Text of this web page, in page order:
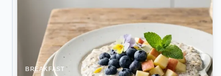
BREAKFAST